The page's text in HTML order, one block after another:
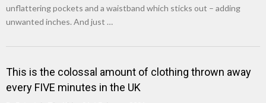
unflattering pockets and a waistband which sticks out – adding
unwanted inches. And just …
This is the colossal amount of clothing thrown away
every FIVE minutes in the UK